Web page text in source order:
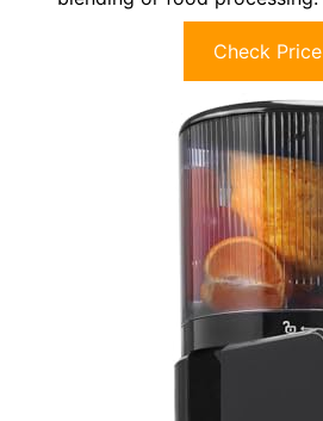
Check Price